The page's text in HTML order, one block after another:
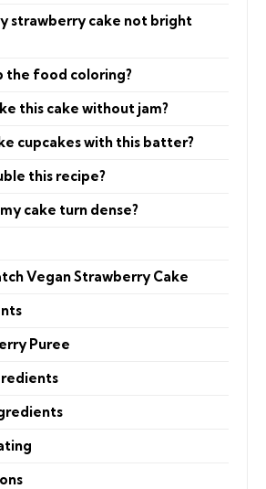
strawberry cake not bright
the food coloring?
this cake without jam?
cupcakes with this batter?
this recipe?
cake turn dense?
Vegan Strawberry Cake
Puree